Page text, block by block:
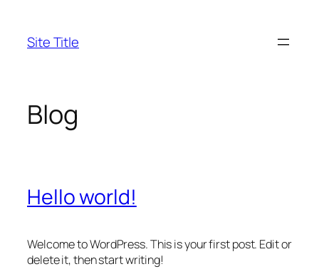
content
Site Title
Blog
Hello world!
Welcome to WordPress. This is your first post. Edit or
delete it, then start writing!